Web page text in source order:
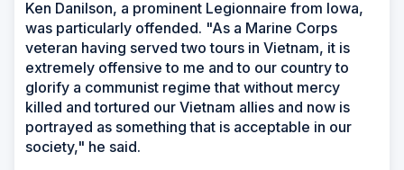
Ken Danilson, a prominent Legionnaire from Iowa,
was particularly offended. "As a Marine Corps
veteran having served two tours in Vietnam, it is
extremely offensive to me and to our country to
glorify a communist regime that without mercy
killed and tortured our Vietnam allies and now is
portrayed as something that is acceptable in our
society," he said.